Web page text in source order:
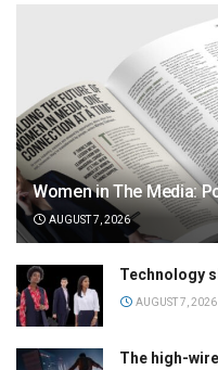
Women in The Media:
AUGUST 7, 2026
Technology
AUGUST 7, 2026
The high-